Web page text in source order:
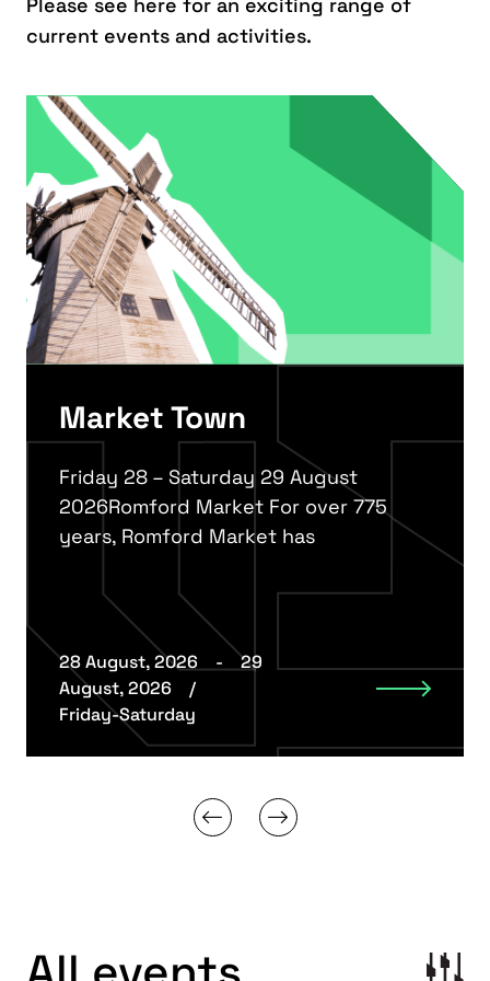
current events and activities.
Market Town
Friday 28 – Saturday 29 August
2026Romford Market For over 775
years, Romford Market has
28 August, 2026 -
29
August, 2026
/
Friday-Saturday